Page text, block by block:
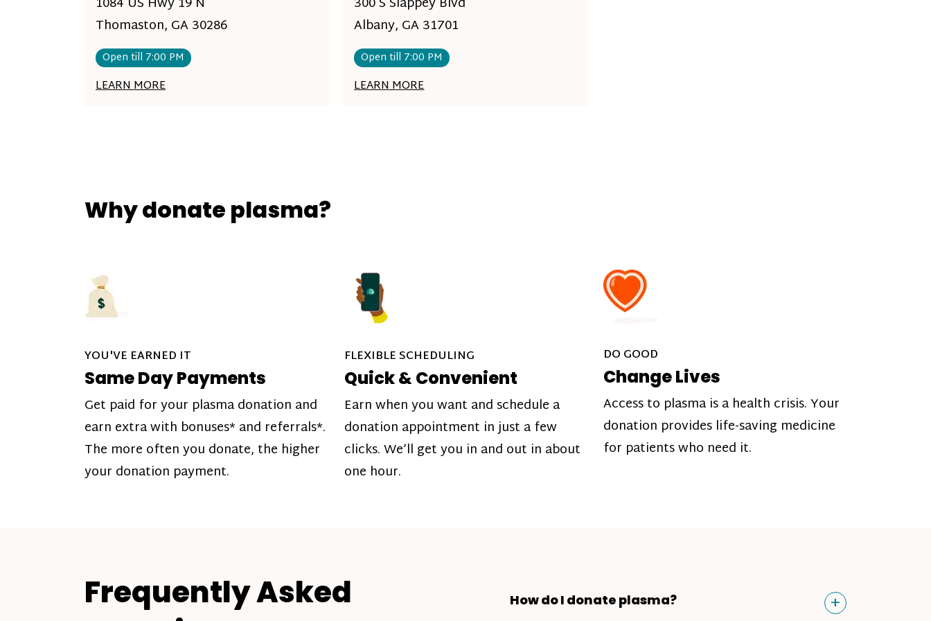
Thomaston, GA 30286
Open till 7:00 PM
LEARN MORE
Albany, GA 31701
Open till 7:00 PM
LEARN MORE
Why donate plasma?
YOU'VE EARNED IT
Same Day Payments
Get paid for your plasma donation and
earn extra with bonuses* and referrals*.
The more often you donate, the higher
your donation payment.
FLEXIBLE SCHEDULING
Quick & Convenient
Earn when you want and schedule a
donation appointment in just a few
clicks. We’ll get you in and out in about
one hour.
DO GOOD
Change Lives
Access to plasma is a health crisis. Your
donation provides life-saving medicine
for patients who need it.
Frequently Asked
How do I donate plasma? Toggle
+